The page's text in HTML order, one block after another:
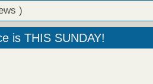
)
is THIS SUNDAY!